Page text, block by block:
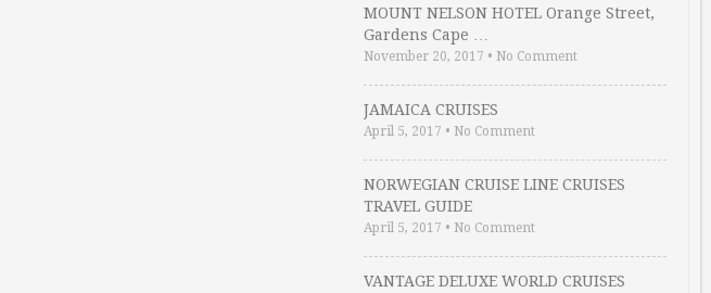
MOUNT NELSON HOTEL Orange Street,
Gardens Cape …
November 20, 2017 • No Comment
JAMAICA CRUISES
April 5, 2017 • No Comment
NORWEGIAN CRUISE LINE CRUISES
TRAVEL GUIDE
April 5, 2017 • No Comment
VANTAGE DELUXE WORLD CRUISES